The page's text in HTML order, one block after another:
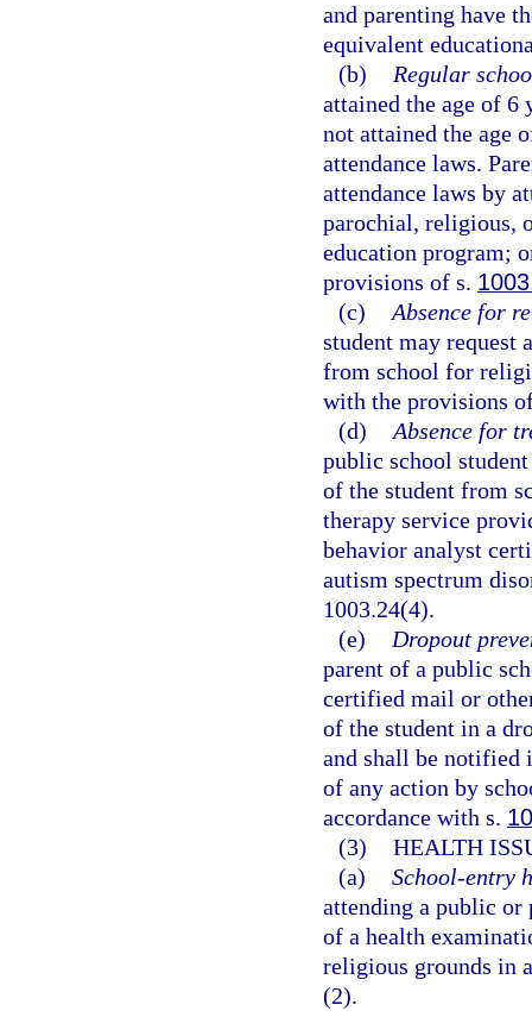
and parenting have
equivalent
(b)
Regular
attained the age of 6
not attained the age
attendance laws.
attendance laws by
parochial, religious,
education program;
provisions of s.
(c) Absence for
student may request
from school for
with the provisions
(d) Absence for
public school
of the student from
therapy service
behavior analyst
autism spectrum
1003.24(4).
(e)
Dropout
parent of a public
certified mail or
of the student in a
and shall be notified
of any action by
accordance with s.
(3) HEALTH
(a) School-entry
attending a public or
of a health
religious grounds in
(2).